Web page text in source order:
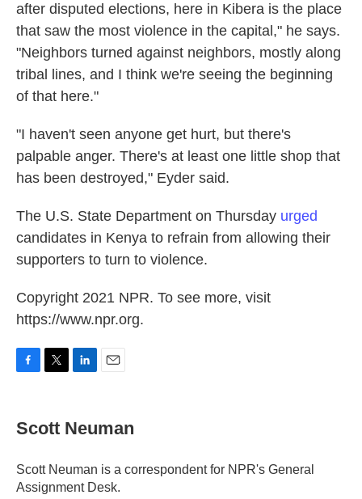
after disputed elections, here in Kibera is the place
that saw the most violence in the capital," he says.
"Neighbors turned against neighbors, mostly along
tribal lines, and I think we're seeing the beginning
of that here."
"I haven't seen anyone get hurt, but there's
palpable anger. There's at least one little shop that
has been destroyed," Eyder said.
The U.S. State Department on Thursday urged
candidates in Kenya to refrain from allowing their
supporters to turn to violence.
Copyright 2021 NPR. To see more, visit
https://www.npr.org.
e
b
o
k
t
t
r
k
e
I
i
l
Scott Neuman
Scott Neuman is a correspondent for NPR's General
Assignment Desk.